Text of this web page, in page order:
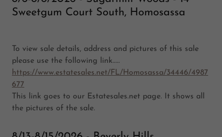
Sweetgum Court South, Homosassa
To view sale details, address and pictures of this sale
please use the following link.....
https://www.estatesales.net/FL/Homosassa/34446/4987
677
This link goes to our Estatesales.net page. It shows all
the pictures of the sale.